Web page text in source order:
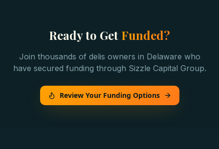
Ready to Get Funded?
Join thousands of delis owners in Delaware who
have secured funding through Sizzle Capital Group.
Review Your Funding Options